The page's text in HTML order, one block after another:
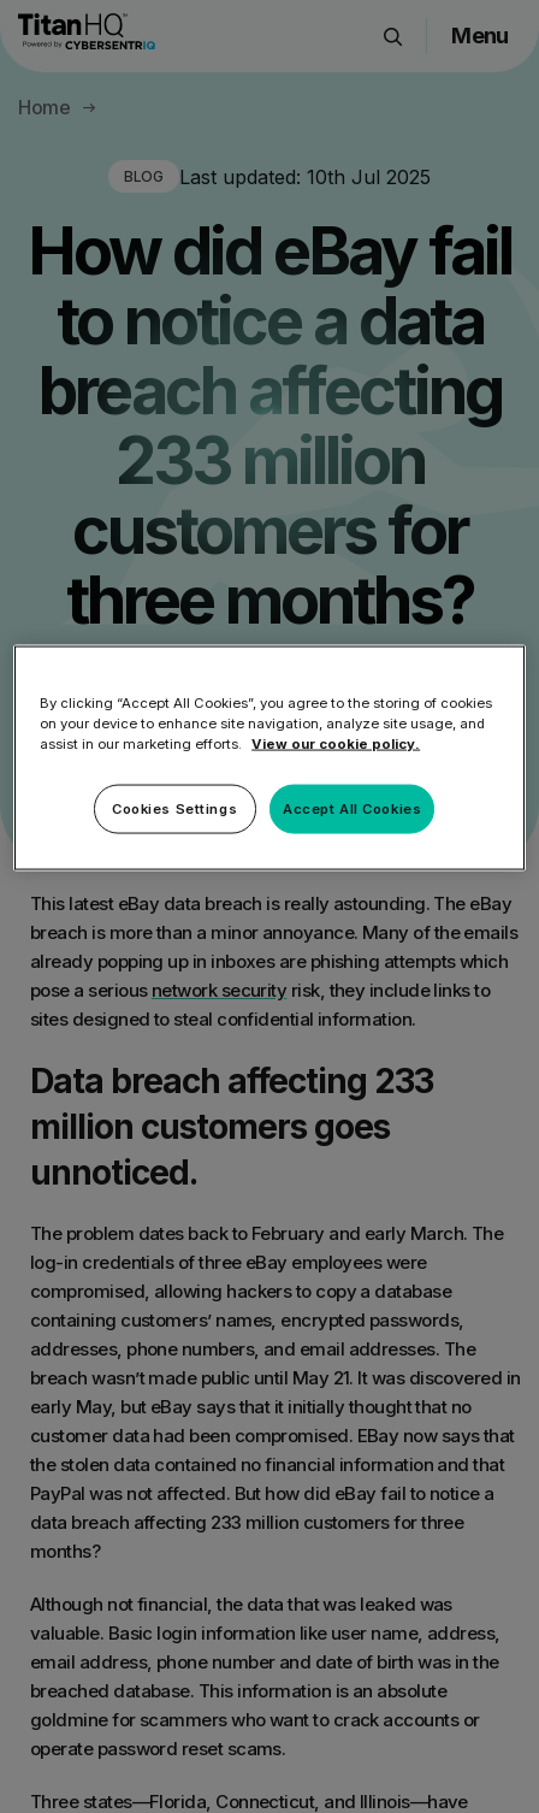
Products
Resource Hub
Company
Menu
Home
BLOG Last updated: 10th Jul 2025
How did eBay fail
to notice a data
breach affecting
233 million
customers for
three months?
Speak to an Expert
This latest eBay data breach is really astounding. The eBay
breach is more than a minor annoyance. Many of the emails
already popping up in inboxes are phishing attempts which
pose a serious network security risk, they include links to
sites designed to steal confidential information.
Data breach affecting 233
million customers goes
unnoticed.
The problem dates back to February and early March. The
log-in credentials of three eBay employees were
compromised, allowing hackers to copy a database
containing customers’ names, encrypted passwords,
addresses, phone numbers, and email addresses. The
breach wasn’t made public until May 21. It was discovered in
early May, but eBay says that it initially thought that no
customer data had been compromised. EBay now says that
the stolen data contained no financial information and that
PayPal was not affected. But how did eBay fail to notice a
data breach affecting 233 million customers for three
months?
Although not financial, the data that was leaked was
valuable. Basic login information like user name, address,
email address, phone number and date of birth was in the
breached database. This information is an absolute
goldmine for scammers who want to crack accounts or
operate password reset scams.
Three states—Florida, Connecticut, and Illinois—have
By clicking “Accept All Cookies”, you agree to the storing of cookies
on your device to enhance site navigation, analyze site usage, and
assist in our marketing efforts.
View our cookie policy.
Accept All Cookies
Cookies Settings